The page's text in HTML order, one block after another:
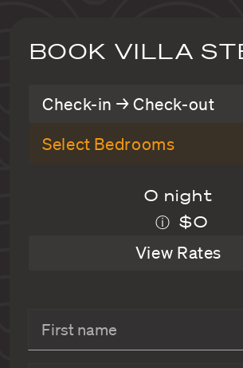
BOOK VILLA
Check-in → Check-out
Select Bedrooms
0 night
ⓘ $0
View Rates